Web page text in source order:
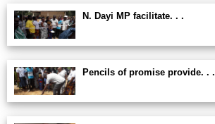
N. Dayi MP facilitate. . .
Pencils of promise provide. . .